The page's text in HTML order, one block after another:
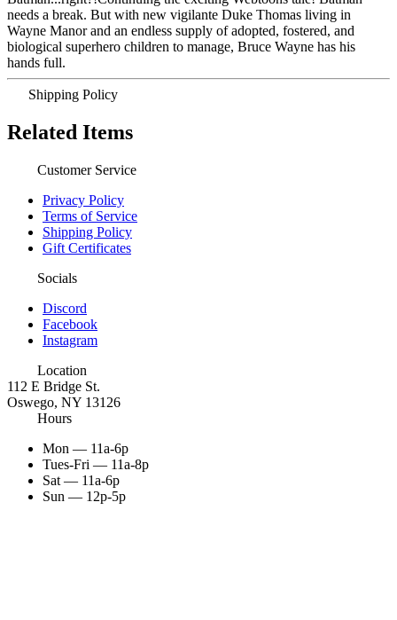
needs a break. But with new vigilante Duke Thomas living in
Wayne Manor and an endless supply of adopted, fostered, and
biological superhero children to manage, Bruce Wayne has his
hands full.
Shipping Policy
Related Items
Customer Service
Privacy Policy
Terms of Service
Shipping Policy
Gift Certificates
Socials
Discord
Facebook
Instagram
Location
112 E Bridge St.
Oswego, NY 13126
Hours
Mon — 11a-6p
Tues-Fri — 11a-8p
Sat — 11a-6p
Sun — 12p-5p